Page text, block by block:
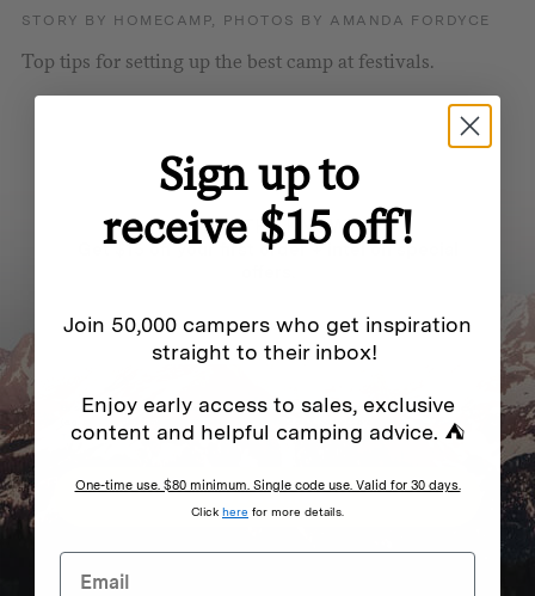
STORY BY HOMECAMP, PHOTOS BY AMANDA FORDYCE
Top tips for setting up the best camp at festivals.
BE IN THE KNOW
Get $15 off your first order + intel on special
By submitting this form and signing up for texts, you consent to receive marketing messages
Privacy Policy
Terms.
SUBSCRIBE
Sign up to
receive $15 off!
Join 50,000 campers who get inspiration
straight to their inbox!
Enjoy early access to sales, exclusive
content and helpful camping advice. ⛺
One-time use. $80 minimum. Single code use. Valid for 30 days.
Click here for more details.